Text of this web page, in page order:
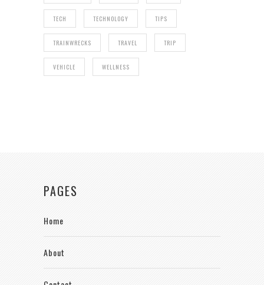
TECH TECHNOLOGY TIPS
TRAINWRECKS TRAVEL TRIP
VEHICLE WELLNESS
PAGES
Home
About